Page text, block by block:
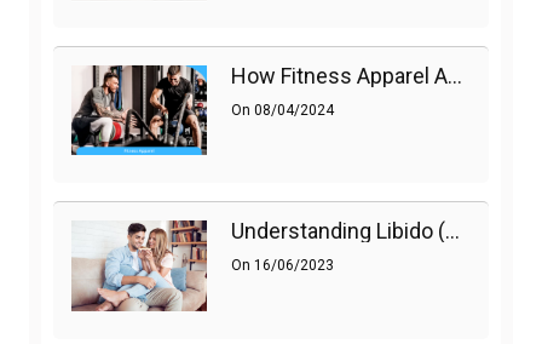
How Fitness Apparel And Accessories Can Make A Difference
On 08/04/2024
Understanding Libido (Sex Drive) In Women And Enhancing It Naturally
On 16/06/2023